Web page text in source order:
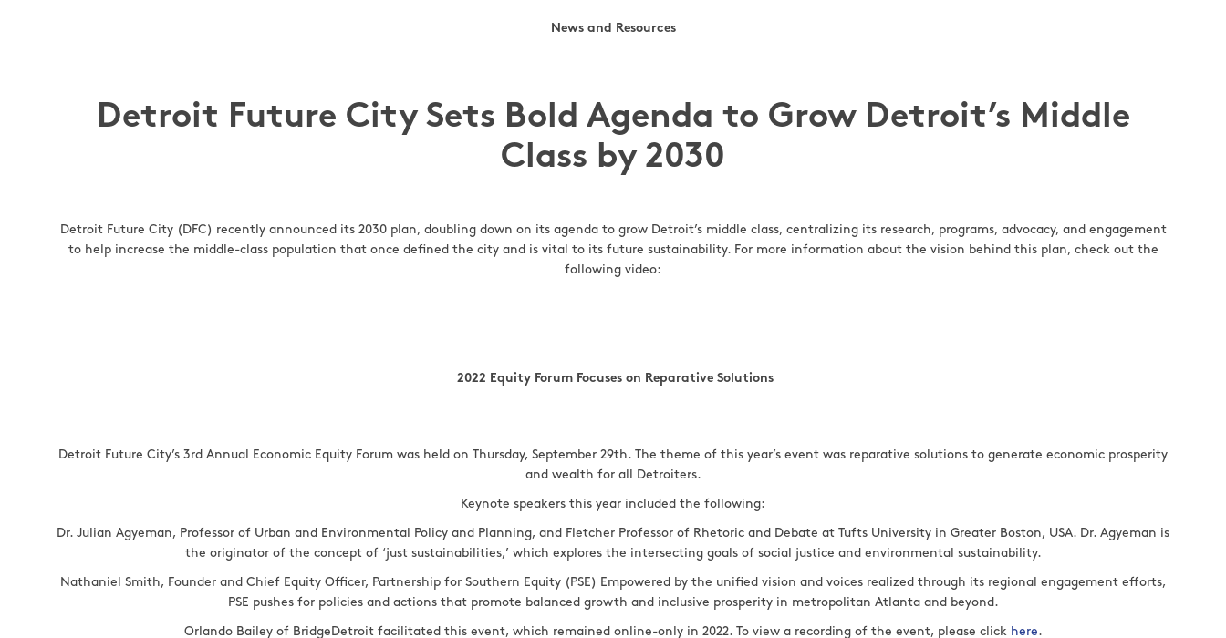
News and Resources
Detroit Future City Sets Bold Agenda to Grow Detroit’s Middle
Class by 2030
Detroit Future City (DFC) recently announced its 2030 plan, doubling down on its agenda to grow Detroit’s middle class, centralizing its research, programs, advocacy, and engagement
to help increase the middle-class population that once defined the city and is vital to its future sustainability. For more information about the vision behind this plan, check out the
following video:
2022 Equity Forum Focuses on Reparative Solutions
Detroit Future City’s 3rd Annual Economic Equity Forum was held on Thursday, September 29th. The theme of this year’s event was reparative solutions to generate economic prosperity
and wealth for all Detroiters.
Keynote speakers this year included the following:
Dr. Julian Agyeman, Professor of Urban and Environmental Policy and Planning, and Fletcher Professor of Rhetoric and Debate at Tufts University in Greater Boston, USA. Dr. Agyeman is
the originator of the concept of ‘just sustainabilities,’ which explores the intersecting goals of social justice and environmental sustainability.
Nathaniel Smith, Founder and Chief Equity Officer, Partnership for Southern Equity (PSE) Empowered by the unified vision and voices realized through its regional engagement efforts,
PSE pushes for policies and actions that promote balanced growth and inclusive prosperity in metropolitan Atlanta and beyond.
Orlando Bailey of BridgeDetroit facilitated this event, which remained online-only in 2022. To view a recording of the event, please click here.